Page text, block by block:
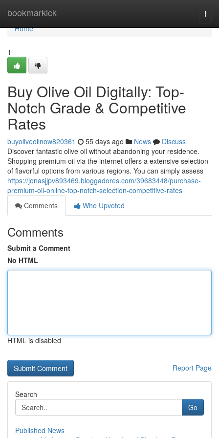
bookmarkick
Home
Home
1
Buy Olive Oil Digitally: Top-
Notch Grade & Competitive
Rates
buyoliveoilnow820361 55 days ago News
Discuss
Discover fantastic olive oil without abandoning your residence.
Shopping premium oil via the internet offers a extensive selection
of flavorful options from various regions. You can simply assess
https://jonasjjpv893469.bloggadores.com/39683448/purchase-
premium-oil-online-top-notch-selection-competitive-rates
Comments
Who Upvoted
Comments
Submit a Comment
No HTML
HTML is disabled
Report Page
Search
Go
Published News